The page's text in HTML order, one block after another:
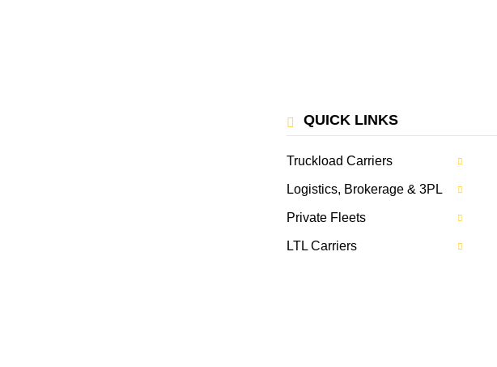
QUICK LINKS
Truckload Carriers
Logistics, Brokerage & 3PL
Private Fleets
LTL Carriers